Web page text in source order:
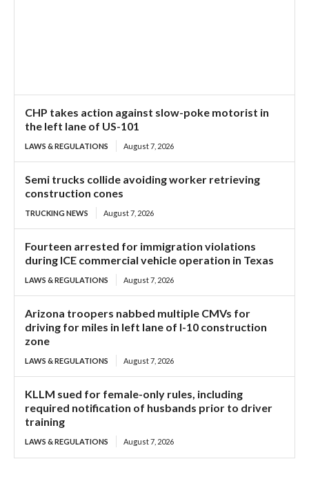
CHP takes action against slow-poke motorist in
the left lane of US-101
LAWS & REGULATIONS August 7, 2026
Semi trucks collide avoiding worker retrieving
construction cones
TRUCKING NEWS August 7, 2026
Fourteen arrested for immigration violations
during ICE commercial vehicle operation in Texas
LAWS & REGULATIONS August 7, 2026
Arizona troopers nabbed multiple CMVs for
driving for miles in left lane of I-10 construction
zone
LAWS & REGULATIONS August 7, 2026
KLLM sued for female-only rules, including
required notification of husbands prior to driver
training
LAWS & REGULATIONS August 7, 2026